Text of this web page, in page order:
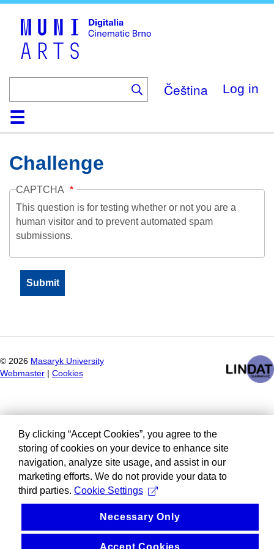
Čeština Log in
HomeCollection
Browse
AboutHelpContactDigitalia
Challenge
CAPTCHA
This question is for testing whether or not you are a
human visitor and to prevent automated spam
submissions.
© 2026 Masaryk University
Webmaster
Cookies
By clicking “Accept Cookies”, you agree to the
storing of cookies on your device to enhance site
navigation, analyze site usage, and assist in our
marketing efforts. We do not provide your data to
third parties. Cookie Settings
Necessary Only
Accept Cookies